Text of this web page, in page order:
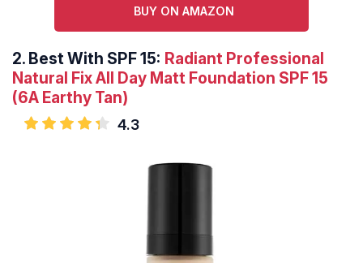
BUY ON AMAZON
2. Best With SPF 15: Radiant Professional
Natural Fix All Day Matt Foundation SPF 15
(6A Earthy Tan)
4.3